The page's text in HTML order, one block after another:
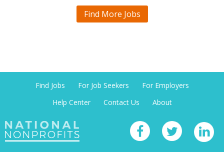
Find More Jobs
Find Jobs For Job Seekers
For Employers
Help Center
Contact Us About